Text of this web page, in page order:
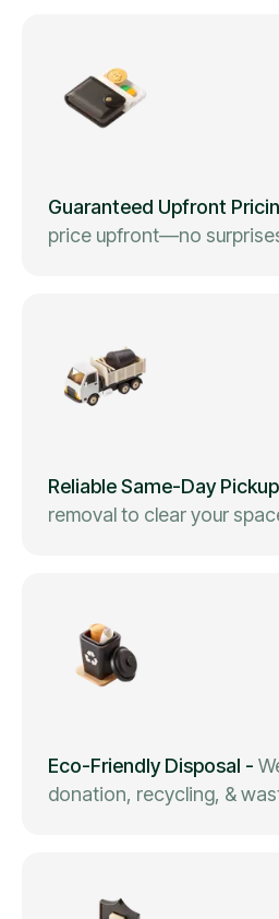
Guaranteed Upfront
price upfront—no
Reliable Same-Day Pickup
removal to clear your
Eco-Friendly Disposal -
donation, recycling, &